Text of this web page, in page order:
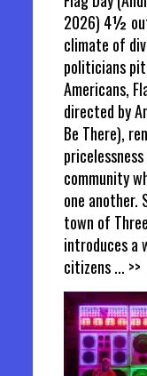
2026) 4½
climate of
politicians
Americans,
directed by
Be There),
community
one another.
town of
introduces a
citizens... >>